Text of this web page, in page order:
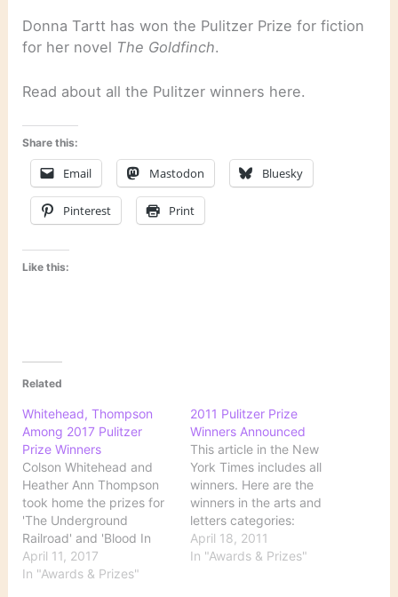
Donna Tartt has won the Pulitzer Prize for fiction
for her novel The Goldfinch.
Read about all the Pulitzer winners here.
Share this:
Email Mastodon Bluesky
Pinterest Print
Like this:
Related
Whitehead, Thompson
Among 2017 Pulitzer
Prize Winners
Colson Whitehead and
Heather Ann Thompson
took home the prizes for
'The Underground
Railroad' and 'Blood In
the Water' respectively
during the 101st
April 11, 2017
In "Awards & Prizes"
2011 Pulitzer Prize
Winners Announced
This article in the New
York Times includes all
winners. Here are the
winners in the arts and
letters categories:
FICTION - "A Visit from
the Goon Squad" by
April 18, 2011
In "Awards & Prizes"